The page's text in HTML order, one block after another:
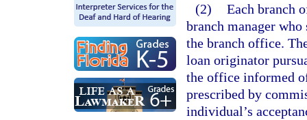
(2) Each branch
branch manager
the branch office.
loan originator
the office informed
prescribed by
individual’s